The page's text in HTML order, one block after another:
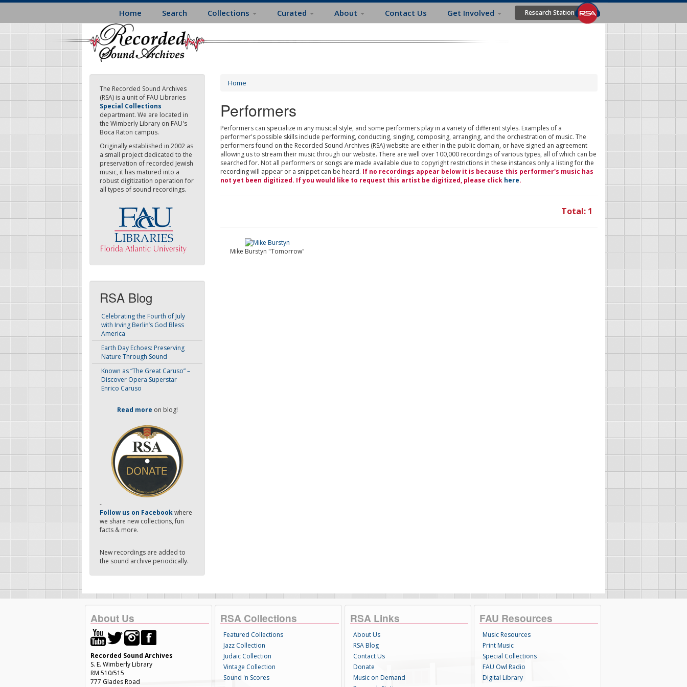
Skip
main
content
Home Search Collections Curated About Contact Us Get Involved Research Station
The Recorded Sound Archives
(RSA) is a unit of FAU Libraries
Special Collections
department. We are located in
the Wimberly Library on FAU's
Boca Raton campus.
Originally established in 2002 as
a small project dedicated to the
preservation of recorded Jewish
music, it has matured into a
robust digitization operation for
all types of sound recordings.
RSA Blog
Celebrating the Fourth of July
with Irving Berlin’s God Bless
America
Earth Day Echoes: Preserving
Nature Through Sound
Known as “The Great Caruso” –
Discover Opera Superstar
Enrico Caruso
Read more on blog!
-
Follow us on Facebookwhere
we share new collections, fun
facts & more.
New recordings are added to
the sound archive periodically.
Home
Performers
Performers can specialize in any musical style, and some performers play in a variety of different styles. Examples of a
performer's possible skills include performing, conducting, singing, composing, arranging, and the orchestration of music. The
performers found on the Recorded Sound Archives (RSA) website are either in the public domain, or have signed an agreement
allowing us to stream their music through our website. There are well over 100,000 recordings of various types, all of which can be
searched for. Not all performers or songs are made available due to copyright restrictions in these instances only a listing for the
recording will appear or a snippet can be heard. If no recordings appear below it is because this performer's music has
not yet been digitized. If you would like to request this artist be digitized, please click here.
Total: 1
Mike Burstyn "Tomorrow"
About Us
Recorded Sound Archives
S. E. Wimberly Library
RM 510/515
777 Glades Road
RSA Collections
Featured Collections
Jazz Collection
Judaic Collection
Vintage Collection
Sound 'n Scores
RSA Links
About Us
RSA Blog
Contact Us
Donate
Music on Demand
FAU Resources
Music Resources
Print Music
Special Collections
FAU Owl Radio
Digital Library